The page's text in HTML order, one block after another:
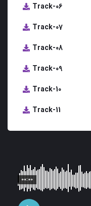
Track-06
Track-07
Track-08
Track-09
Track-10
Track-11
00:00